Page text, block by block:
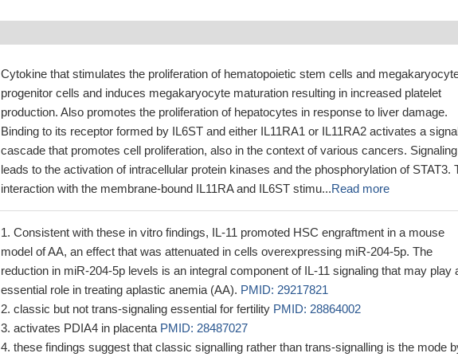
Cytokine that stimulates the proliferation of hematopoietic stem cells and
progenitor cells and induces megakaryocyte maturation resulting in increased platelet
production. Also promotes the proliferation of hepatocytes in response to liver damage.
Binding to its receptor formed by IL6ST and either IL11RA1 or IL11RA2 activates a
cascade that promotes cell proliferation, also in the context of various cancers. Signaling
leads to the activation of intracellular protein kinases and the phosphorylation of STAT3.
interaction with the membrane-bound IL11RA and IL6ST stimu...Read more
Consistent with these in vitro findings, IL-11 promoted HSC engraftment in a mouse
model of AA, an effect that was attenuated in cells overexpressing miR-204-5p. The
reduction in miR-204-5p levels is an integral component of IL-11 signaling that may play
essential role in treating aplastic anemia (AA). PMID: 29217821
classic but not trans-signaling essential for fertility PMID: 28864002
activates PDIA4 in placenta PMID: 28487027
these findings suggest that classic signalling rather than trans-signalling is the mode